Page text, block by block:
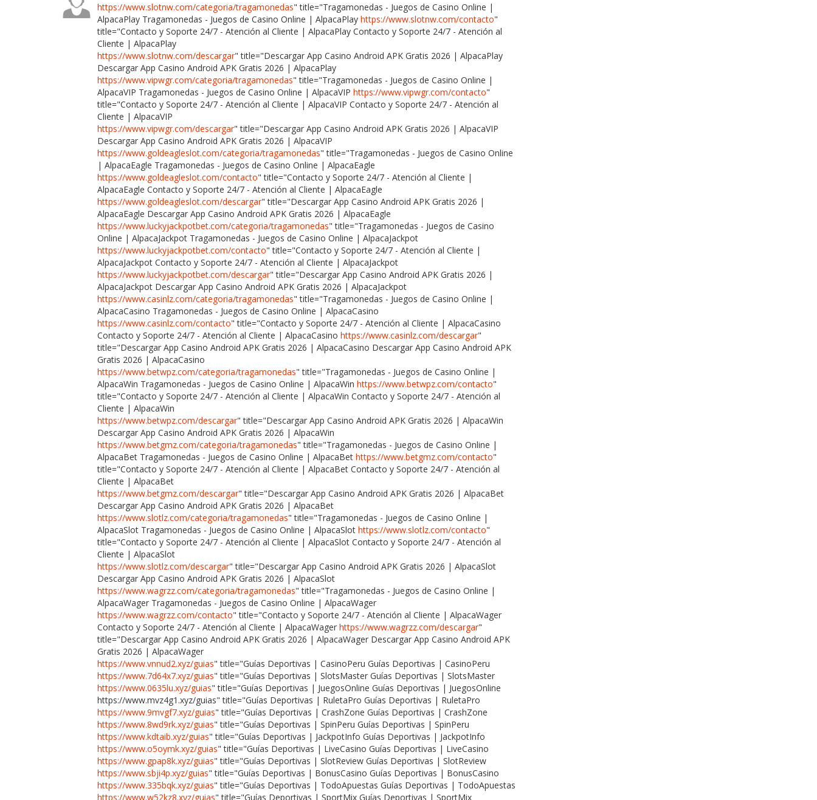
https://www.slotnw.com/categoria/tragamonedas" title="Tragamonedas - Juegos de Casino Online |
AlpacaPlay Tragamonedas - Juegos de Casino Online | AlpacaPlay https://www.slotnw.com/contacto"
title="Contacto y Soporte 24/7 - Atención al Cliente | AlpacaPlay Contacto y Soporte 24/7 - Atención al
Cliente | AlpacaPlay
https://www.slotnw.com/descargar" title="Descargar App Casino Android APK Gratis 2026 | AlpacaPlay
Descargar App Casino Android APK Gratis 2026 | AlpacaPlay
https://www.vipwgr.com/categoria/tragamonedas" title="Tragamonedas - Juegos de Casino Online |
AlpacaVIP Tragamonedas - Juegos de Casino Online | AlpacaVIP https://www.vipwgr.com/contacto"
title="Contacto y Soporte 24/7 - Atención al Cliente | AlpacaVIP Contacto y Soporte 24/7 - Atención al
Cliente | AlpacaVIP
https://www.vipwgr.com/descargar" title="Descargar App Casino Android APK Gratis 2026 | AlpacaVIP
Descargar App Casino Android APK Gratis 2026 | AlpacaVIP
https://www.goldeagleslot.com/categoria/tragamonedas" title="Tragamonedas - Juegos de Casino Online
| AlpacaEagle Tragamonedas - Juegos de Casino Online | AlpacaEagle
https://www.goldeagleslot.com/contacto" title="Contacto y Soporte 24/7 - Atención al Cliente |
AlpacaEagle Contacto y Soporte 24/7 - Atención al Cliente | AlpacaEagle
https://www.goldeagleslot.com/descargar" title="Descargar App Casino Android APK Gratis 2026 |
AlpacaEagle Descargar App Casino Android APK Gratis 2026 | AlpacaEagle
https://www.luckyjackpotbet.com/categoria/tragamonedas" title="Tragamonedas - Juegos de Casino
Online | AlpacaJackpot Tragamonedas - Juegos de Casino Online | AlpacaJackpot
https://www.luckyjackpotbet.com/contacto" title="Contacto y Soporte 24/7 - Atención al Cliente |
AlpacaJackpot Contacto y Soporte 24/7 - Atención al Cliente | AlpacaJackpot
https://www.luckyjackpotbet.com/descargar" title="Descargar App Casino Android APK Gratis 2026 |
AlpacaJackpot Descargar App Casino Android APK Gratis 2026 | AlpacaJackpot
https://www.casinlz.com/categoria/tragamonedas" title="Tragamonedas - Juegos de Casino Online |
AlpacaCasino Tragamonedas - Juegos de Casino Online | AlpacaCasino
https://www.casinlz.com/contacto" title="Contacto y Soporte 24/7 - Atención al Cliente | AlpacaCasino
Contacto y Soporte 24/7 - Atención al Cliente | AlpacaCasino https://www.casinlz.com/descargar"
title="Descargar App Casino Android APK Gratis 2026 | AlpacaCasino Descargar App Casino Android APK
Gratis 2026 | AlpacaCasino
https://www.betwpz.com/categoria/tragamonedas" title="Tragamonedas - Juegos de Casino Online |
AlpacaWin Tragamonedas - Juegos de Casino Online | AlpacaWin https://www.betwpz.com/contacto"
title="Contacto y Soporte 24/7 - Atención al Cliente | AlpacaWin Contacto y Soporte 24/7 - Atención al
Cliente | AlpacaWin
https://www.betwpz.com/descargar" title="Descargar App Casino Android APK Gratis 2026 | AlpacaWin
Descargar App Casino Android APK Gratis 2026 | AlpacaWin
https://www.betgmz.com/categoria/tragamonedas" title="Tragamonedas - Juegos de Casino Online |
AlpacaBet Tragamonedas - Juegos de Casino Online | AlpacaBet https://www.betgmz.com/contacto"
title="Contacto y Soporte 24/7 - Atención al Cliente | AlpacaBet Contacto y Soporte 24/7 - Atención al
Cliente | AlpacaBet
https://www.betgmz.com/descargar" title="Descargar App Casino Android APK Gratis 2026 | AlpacaBet
Descargar App Casino Android APK Gratis 2026 | AlpacaBet
https://www.slotlz.com/categoria/tragamonedas" title="Tragamonedas - Juegos de Casino Online |
AlpacaSlot Tragamonedas - Juegos de Casino Online | AlpacaSlot https://www.slotlz.com/contacto"
title="Contacto y Soporte 24/7 - Atención al Cliente | AlpacaSlot Contacto y Soporte 24/7 - Atención al
Cliente | AlpacaSlot
https://www.slotlz.com/descargar" title="Descargar App Casino Android APK Gratis 2026 | AlpacaSlot
Descargar App Casino Android APK Gratis 2026 | AlpacaSlot
https://www.wagrzz.com/categoria/tragamonedas" title="Tragamonedas - Juegos de Casino Online |
AlpacaWager Tragamonedas - Juegos de Casino Online | AlpacaWager
https://www.wagrzz.com/contacto" title="Contacto y Soporte 24/7 - Atención al Cliente | AlpacaWager
Contacto y Soporte 24/7 - Atención al Cliente | AlpacaWager https://www.wagrzz.com/descargar"
title="Descargar App Casino Android APK Gratis 2026 | AlpacaWager Descargar App Casino Android APK
Gratis 2026 | AlpacaWager
https://www.vnnud2.xyz/guias" title="Guías Deportivas | CasinoPeru Guías Deportivas | CasinoPeru
https://www.7d64x7.xyz/guias" title="Guías Deportivas | SlotsMaster Guías Deportivas | SlotsMaster
https://www.0635lu.xyz/guias" title="Guías Deportivas | JuegosOnline Guías Deportivas | JuegosOnline
https://www.mvz4g1.xyz/guias" title="Guías Deportivas | RuletaPro Guías Deportivas | RuletaPro
https://www.9mvgf7.xyz/guias" title="Guías Deportivas | CrashZone Guías Deportivas | CrashZone
https://www.8wd9rk.xyz/guias" title="Guías Deportivas | SpinPeru Guías Deportivas | SpinPeru
https://www.kdtaib.xyz/guias" title="Guías Deportivas | JackpotInfo Guías Deportivas | JackpotInfo
https://www.o5oymk.xyz/guias" title="Guías Deportivas | LiveCasino Guías Deportivas | LiveCasino
https://www.gpap8k.xyz/guias" title="Guías Deportivas | SlotReview Guías Deportivas | SlotReview
https://www.sbji4p.xyz/guias" title="Guías Deportivas | BonusCasino Guías Deportivas | BonusCasino
https://www.335bqk.xyz/guias" title="Guías Deportivas | TodoApuestas Guías Deportivas | TodoApuestas
https://www.w52kz8.xyz/guias" title="Guías Deportivas | SportMix Guías Deportivas | SportMix